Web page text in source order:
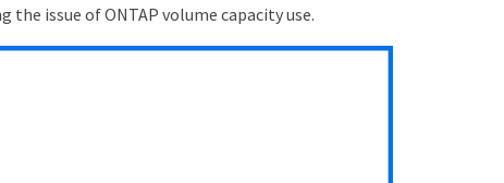
issue of ONTAP volume capacity use.